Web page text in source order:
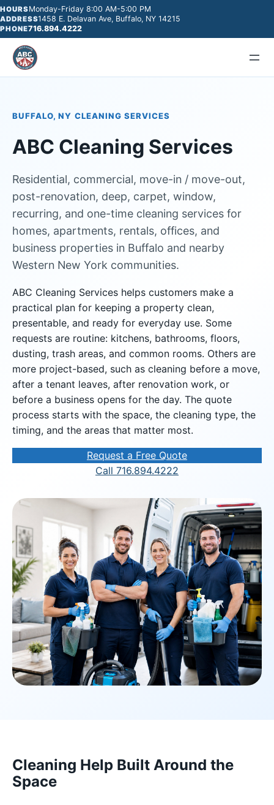
HOURSMonday-Friday 8:00 AM-5:00 PM
ADDRESS1458 E. Delavan Ave, Buffalo, NY 14215
PHONE716.894.4222
BUFFALO, NY CLEANING SERVICES
ABC Cleaning Services
Residential, commercial, move-in / move-out,
post-renovation, deep, carpet, window,
recurring, and one-time cleaning services for
homes, apartments, rentals, offices, and
business properties in Buffalo and nearby
Western New York communities.
ABC Cleaning Services helps customers make a
practical plan for keeping a property clean,
presentable, and ready for everyday use. Some
requests are routine: kitchens, bathrooms, floors,
dusting, trash areas, and common rooms. Others are
more project-based, such as cleaning before a move,
after a tenant leaves, after renovation work, or
before a business opens for the day. The quote
process starts with the space, the cleaning type, the
timing, and the areas that matter most.
Request a Free Quote
Call 716.894.4222
Cleaning Help Built Around the
Space